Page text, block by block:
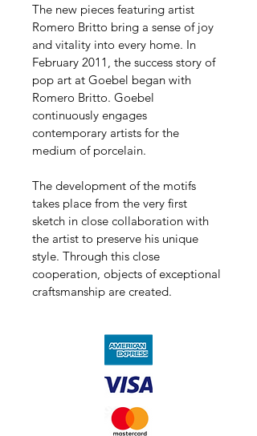
The new pieces featuring artist
Romero Britto bring a sense of joy
and vitality into every home. In
February 2011, the success story of
pop art at Goebel began with
Romero Britto. Goebel
continuously engages
contemporary artists for the
medium of porcelain.
The development of the motifs
takes place from the very first
sketch in close collaboration with
the artist to preserve his unique
style. Through this close
cooperation, objects of exceptional
craftsmanship are created.